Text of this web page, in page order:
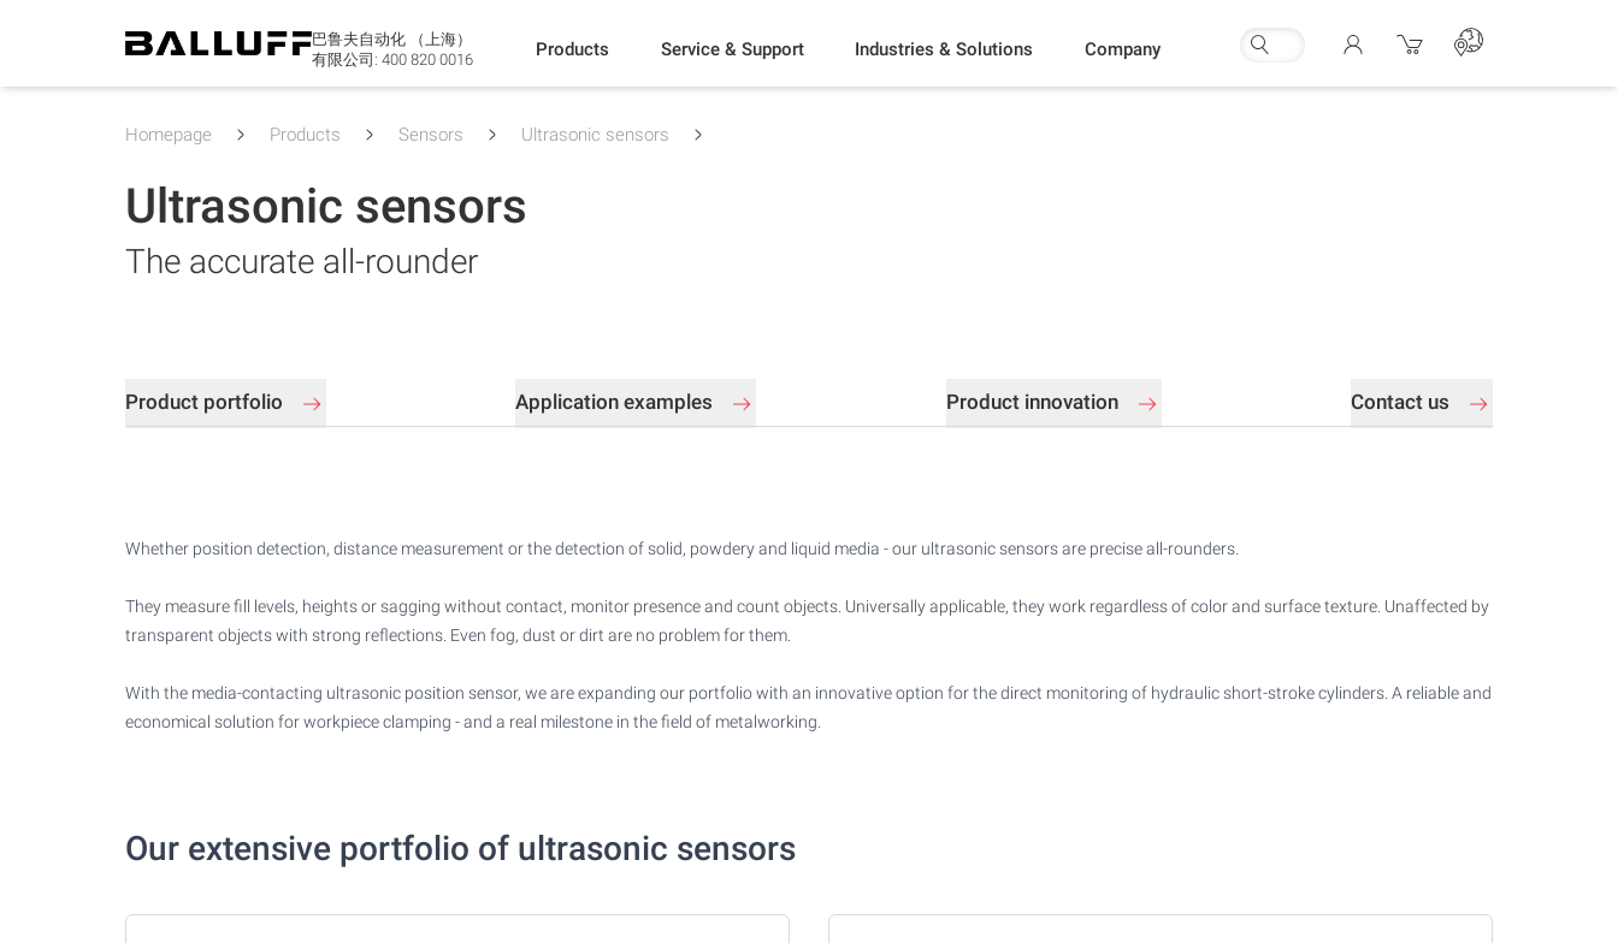
巴鲁夫自动化 （上海）
有限公司: 400 820 0016 Products Service & Support Industries & Solutions Company
Homepage Products Sensors Ultrasonic sensors
Ultrasonic sensors
The accurate all-rounder
Product portfolio Application examples Product innovation Contact us
Whether position detection, distance measurement or the detection of solid, powdery and liquid media - our ultrasonic sensors are precise all-rounders.
They measure fill levels, heights or sagging without contact, monitor presence and count objects. Universally applicable, they work regardless of color and surface texture. Unaffected by
transparent objects with strong reflections. Even fog, dust or dirt are no problem for them.
With the media-contacting ultrasonic position sensor, we are expanding our portfolio with an innovative option for the direct monitoring of hydraulic short-stroke cylinders. A reliable and
economical solution for workpiece clamping - and a real milestone in the field of metalworking.
Our extensive portfolio of ultrasonic sensors